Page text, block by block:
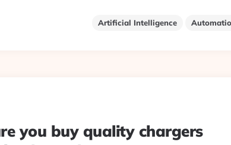
Artificial Intelligence
you buy quality chargers